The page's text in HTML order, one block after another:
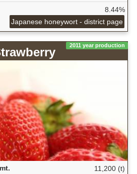
8.44%
Japanese honeywort - district page
2011 year production
11,200 (t)